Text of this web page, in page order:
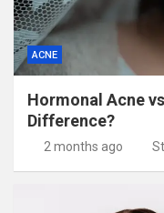
ACNE
Hormonal Acne
Difference?
2 months ago